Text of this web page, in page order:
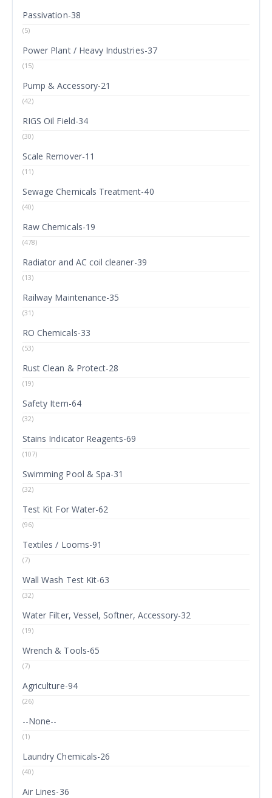
Passivation-38
(5)
Power Plant / Heavy Industries-37
(15)
Pump & Accessory-21
(42)
RIGS Oil Field-34
(30)
Scale Remover-11
(11)
Sewage Chemicals Treatment-40
(40)
Raw Chemicals-19
(478)
Radiator and AC coil cleaner-39
(13)
Railway Maintenance-35
(31)
RO Chemicals-33
(53)
Rust Clean & Protect-28
(19)
Safety Item-64
(32)
Stains Indicator Reagents-69
(107)
Swimming Pool & Spa-31
(32)
Test Kit For Water-62
(96)
Textiles / Looms-91
(7)
Wall Wash Test Kit-63
(32)
Water Filter, Vessel, Softner, Accessory-32
(19)
Wrench & Tools-65
(7)
Agriculture-94
(26)
--None--
(1)
Laundry Chemicals-26
(40)
Air Lines-36